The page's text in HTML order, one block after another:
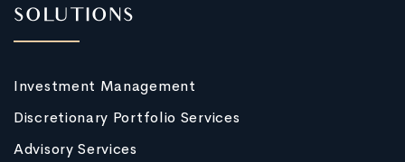
SOLUTIONS
Investment Management
Discretionary Portfolio Services
Advisory Services